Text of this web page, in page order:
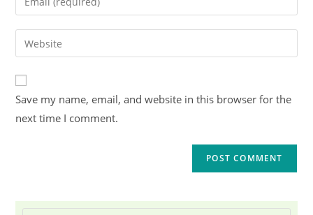
Save my name, email, and website in this browser for the
next time I comment.